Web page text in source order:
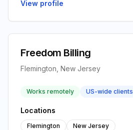
View profile
Freedom Billing
Flemington, New Jersey
Works remotely US-wide clients
Locations
Flemington New Jersey